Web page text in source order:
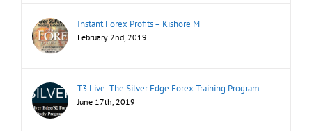
Instant Forex Profits – Kishore M
February 2nd, 2019
T3 Live -The Silver Edge Forex Training Program
June 17th, 2019